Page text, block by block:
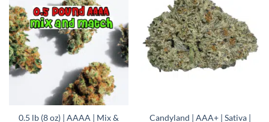
0.5 lb (8 oz) | AAAA | Mix & Candyland | AAA+ | Sativa |